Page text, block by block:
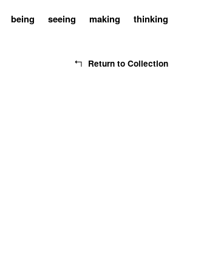
being seeing making thinking
Return to Collection